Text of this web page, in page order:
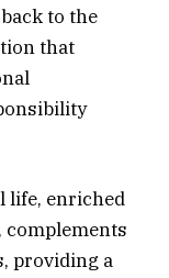
to the
that
life, enriched
providing a